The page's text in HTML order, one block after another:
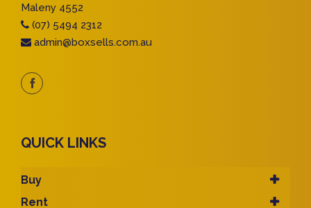
Maleny 4552
(07) 5494 2312
admin@boxsells.com.au
QUICK LINKS
Buy
Rent